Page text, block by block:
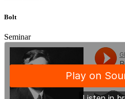
Bolt
Seminar